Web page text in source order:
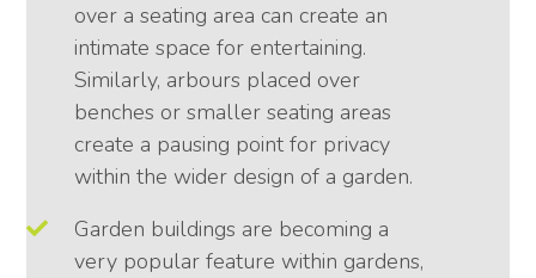
over a seating area can create an
intimate space for entertaining.
Similarly, arbours placed over
benches or smaller seating areas
create a pausing point for privacy
within the wider design of a garden.
Garden buildings are becoming a
very popular feature within gardens,